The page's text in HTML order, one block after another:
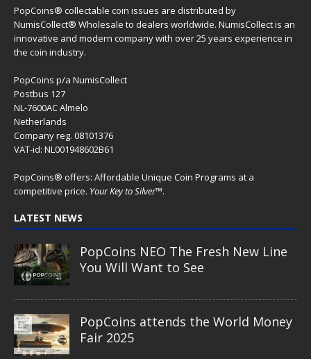
PopCoins® collectable coin issues are distributed by
NumisCollect® Wholesale to dealers worldwide. NumisCollect is an
innovative and modern company with over 25 years experience in
the coin industry.
PopCoins p/a NumisCollect
Postbus 127
NL-7600AC Almelo
Netherlands
Company reg. 08101376
VAT-id: NL001948602B61
PopCoins® offers: Affordable Unique Coin Programs at a
competitive price. Your Key to Silver™.
LATEST NEWS
PopCoins NEO The Fresh New Line
You Will Want to See
PopCoins attends the World Money
Fair 2025